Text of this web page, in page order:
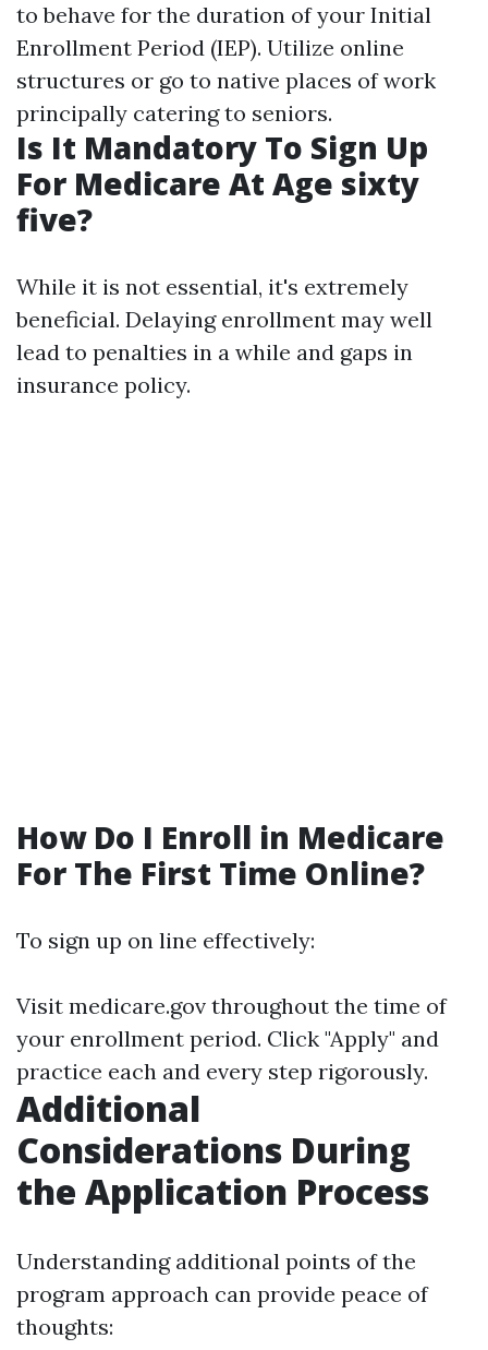
to behave for the duration of your Initial
Enrollment Period (IEP). Utilize online
structures or go to native places of work
principally catering to seniors.
Is It Mandatory To Sign Up
For Medicare At Age sixty
five?
While it is not essential, it's extremely
beneficial. Delaying enrollment may well
lead to penalties in a while and gaps in
insurance policy.
How Do I Enroll in Medicare
For The First Time Online?
To sign up on line effectively:
Visit medicare.gov throughout the time of
your enrollment period. Click "Apply" and
practice each and every step rigorously.
Additional
Considerations During
the Application Process
Understanding additional points of the
program approach can provide peace of
thoughts: